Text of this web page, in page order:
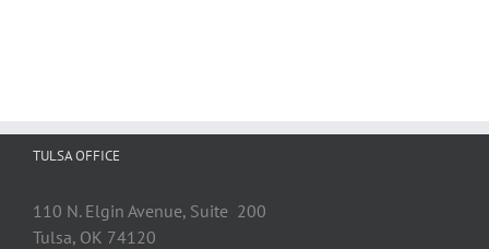
TULSA OFFICE
110 N. Elgin Avenue, Suite 200
Tulsa, OK 74120